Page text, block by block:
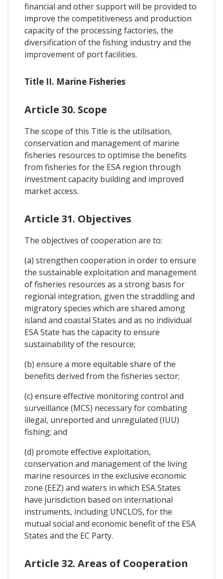
financial and other support will be provided to
improve the competitiveness and production
capacity of the processing factories, the
diversification of the fishing industry and the
improvement of port facilities.
Title II. Marine Fisheries
Article 30. Scope
The scope of this Title is the utilisation,
conservation and management of marine
fisheries resources to optimise the benefits
from fisheries for the ESA region through
investment capacity building and improved
market access.
Article 31. Objectives
The objectives of cooperation are to:
(a) strengthen cooperation in order to ensure
the sustainable exploitation and management
of fisheries resources as a strong basis for
regional integration, given the straddling and
migratory species which are shared among
island and coastal States and as no individual
ESA State has the capacity to ensure
sustainability of the resource;
(b) ensure a more equitable share of the
benefits derived from the fisheries sector;
(c) ensure effective monitoring control and
surveillance (MCS) necessary for combating
illegal, unreported and unregulated (IUU)
fishing; and
(d) promote effective exploitation,
conservation and management of the living
marine resources in the exclusive economic
zone (EEZ) and waters in which ESA States
have jurisdiction based on international
instruments, including UNCLOS, for the
mutual social and economic benefit of the ESA
States and the EC Party.
Article 32. Areas of Cooperation